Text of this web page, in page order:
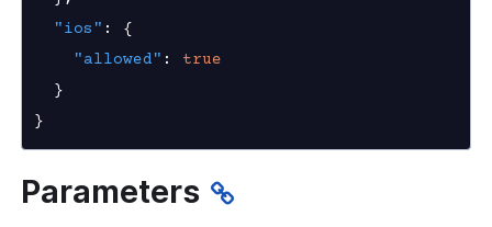
API v1.0
Beta API v0.16.0
"ios" :
{
"allowed" :
true
}
}
Parameters